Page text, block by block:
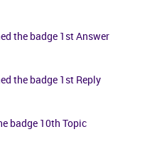
the badge 1st Answer
the badge 1st Reply
badge 10th Topic